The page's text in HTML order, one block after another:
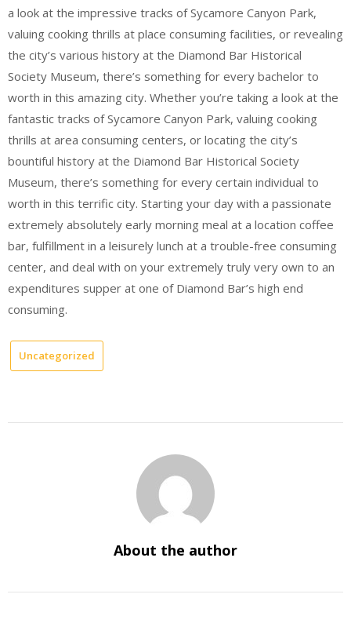
a look at the impressive tracks of Sycamore Canyon Park,
valuing cooking thrills at place consuming facilities, or revealing
the city’s various history at the Diamond Bar Historical
Society Museum, there’s something for every bachelor to
worth in this amazing city. Whether you’re taking a look at the
fantastic tracks of Sycamore Canyon Park, valuing cooking
thrills at area consuming centers, or locating the city’s
bountiful history at the Diamond Bar Historical Society
Museum, there’s something for every certain individual to
worth in this terrific city. Starting your day with a passionate
extremely absolutely early morning meal at a location coffee
bar, fulfillment in a leisurely lunch at a trouble-free consuming
center, and deal with on your extremely truly very own to an
expenditures supper at one of Diamond Bar’s high end
consuming.
Uncategorized
About the author